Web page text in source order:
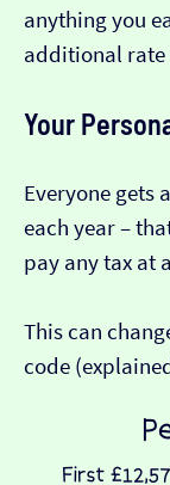
anything you
additional rate
Your
Everyone gets
each year –
pay any tax at
This can
code